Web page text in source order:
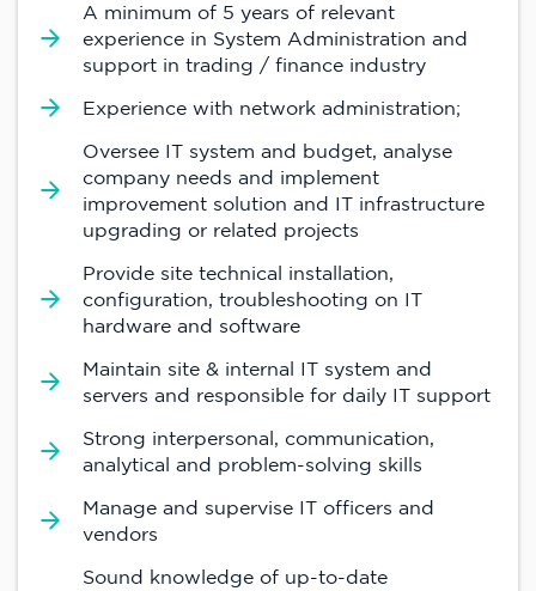
A minimum of 5 years of relevant
experience in System Administration and
support in trading / finance industry
Experience with network administration;
Oversee IT system and budget, analyse
company needs and implement
improvement solution and IT infrastructure
upgrading or related projects
Provide site technical installation,
configuration, troubleshooting on IT
hardware and software
Maintain site & internal IT system and
servers and responsible for daily IT support
Strong interpersonal, communication,
analytical and problem-solving skills
Manage and supervise IT officers and
vendors
Sound knowledge of up-to-date